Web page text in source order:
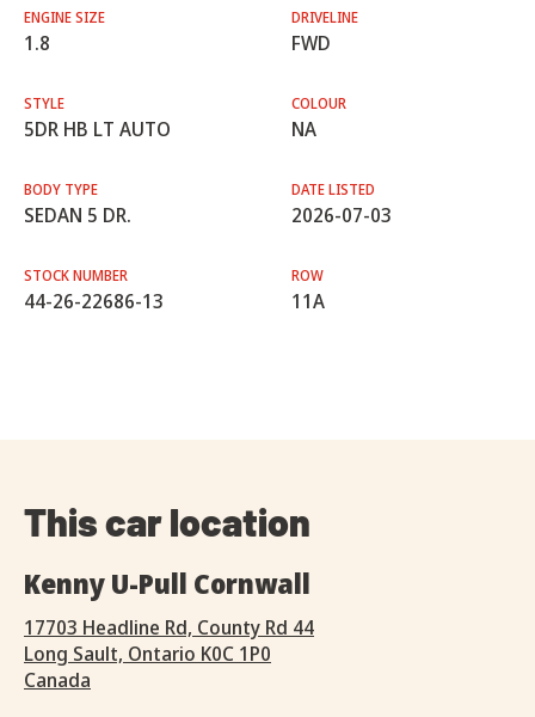
ENGINE SIZE
1.8
DRIVELINE
FWD
STYLE
5DR HB LT AUTO
COLOUR
NA
BODY TYPE
SEDAN 5 DR.
DATE LISTED
2026-07-03
STOCK NUMBER
44-26-22686-13
ROW
11A
This car location
Kenny U-Pull Cornwall
17703 Headline Rd, County Rd 44
Long Sault, Ontario K0C 1P0
Canada